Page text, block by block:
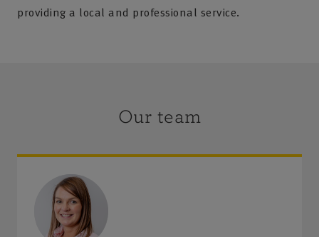
providing a local and professional service.
Our team